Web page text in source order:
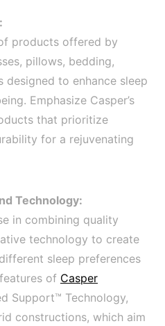
products offered by
pillows, bedding,
designed to enhance sleep
Emphasize Casper’s
that prioritize
for a rejuvenating
Technology:
in combining quality
technology to create
sleep preferences
of Casper
Support™ Technology,
constructions, which aim